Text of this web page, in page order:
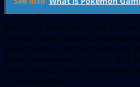
With co-op boss raids, guild
and auto-battle features, MapleStory
opens the door for both returning
Steam newcomers to jump in. As a
player myself, I would definitely
if you love MMOs.